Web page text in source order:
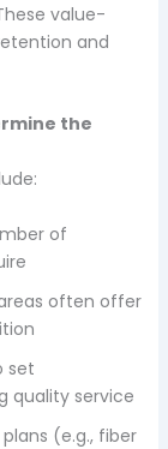
value-
and
the
of
often offer
set
quality service
(e.g., fiber